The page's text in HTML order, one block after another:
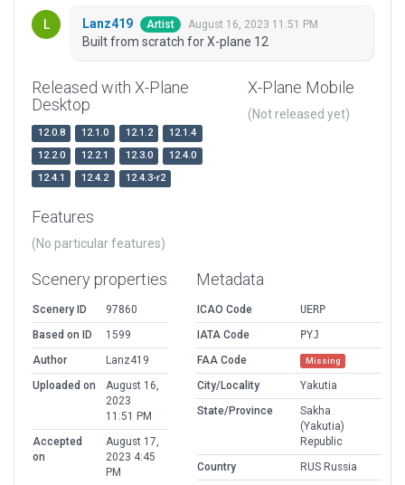
Lanz419 Artist August 16, 2023 11:51 PM
Built from scratch for X-plane 12
Released with X-Plane
Desktop
12.0.8 12.1.0 12.1.2
12.1.4
12.2.0
12.2.1 12.3.0
12.4.0
12.4.1
12.4.2 12.4.3-r2
X-Plane Mobile
(Not released yet)
Features
(No particular features)
Scenery properties
Scenery ID
97860
Based on ID
1599
Author
Lanz419
Uploaded on
August 16,
2023
11:51 PM
Accepted
on
August 17,
2023 4:45
PM
Metadata
ICAO Code
UERP
IATA Code
PYJ
FAA Code
Missing
City/Locality
Yakutia
State/Province
Sakha
(Yakutia)
Republic
Country
RUS Russia